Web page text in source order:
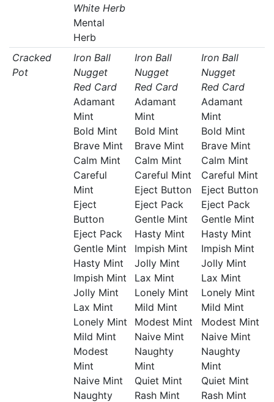
White Herb
Mental
Herb
Cracked
Pot
Iron Ball
Nugget
Red Card
Adamant
Mint
Bold Mint
Brave Mint
Calm Mint
Careful
Mint
Eject
Button
Eject Pack
Gentle Mint
Hasty Mint
Impish Mint
Jolly Mint
Lax Mint
Lonely Mint
Mild Mint
Modest
Mint
Naive Mint
Naughty
Iron Ball
Nugget
Red Card
Adamant
Mint
Bold Mint
Brave Mint
Calm Mint
Careful Mint
Eject Button
Eject Pack
Gentle Mint
Hasty Mint
Impish Mint
Jolly Mint
Lax Mint
Lonely Mint
Mild Mint
Modest Mint
Naive Mint
Naughty
Mint
Quiet Mint
Rash Mint
Iron Ball
Nugget
Red Card
Adamant
Mint
Bold Mint
Brave Mint
Calm Mint
Careful Mint
Eject Button
Eject Pack
Gentle Mint
Hasty Mint
Impish Mint
Jolly Mint
Lax Mint
Lonely Mint
Mild Mint
Modest Mint
Naive Mint
Naughty
Mint
Quiet Mint
Rash Mint